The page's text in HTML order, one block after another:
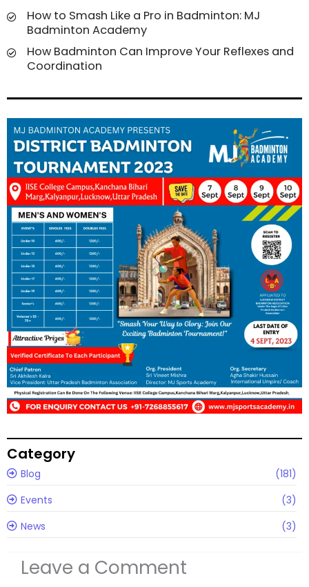
How to Smash Like a Pro in Badminton: MJ
Badminton Academy
How Badminton Can Improve Your Reflexes and
Coordination
Category
Blog
(181)
Events
(3)
News
(3)
Leave a Comment